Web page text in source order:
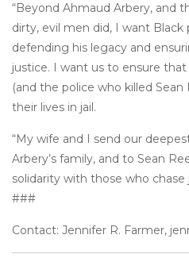
“Beyond Ahmaud Arbery, and
dirty, evil men did, I want Black
defending his legacy and
justice. I want us to ensure
(and the police who killed
their lives in jail.
“My wife and I send our
Arbery’s family, and to Sean
solidarity with those who chase
###
Contact: Jennifer R. Farmer,